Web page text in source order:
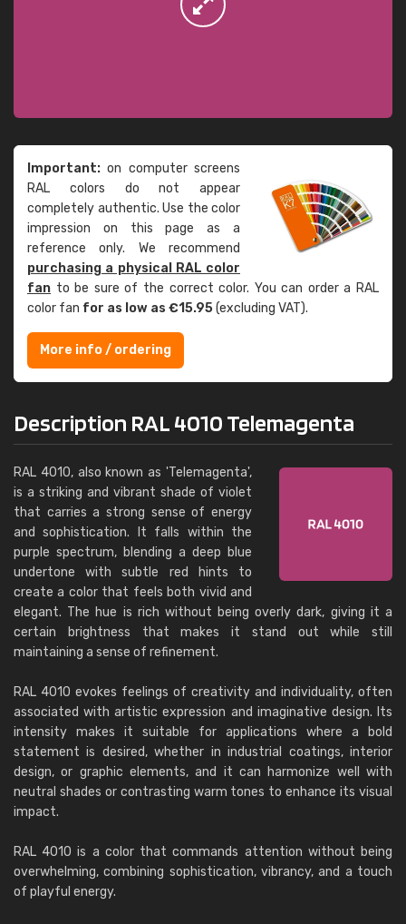
Important: on computer screens
RAL colors do not appear
completely authentic. Use the color
impression on this page as a
reference only. We recommend
purchasing a physical RAL color
fan to be sure of the correct color. You can order a RAL
color fan for as low as €15.95(excluding VAT).
More info / ordering
Description RAL 4010 Telemagenta
RAL 4010, also known as 'Telemagenta',
is a striking and vibrant shade of violet
that carries a strong sense of energy
and sophistication. It falls within the
purple spectrum, blending a deep blue
undertone with subtle red hints to
create a color that feels both vivid and
elegant. The hue is rich without being overly dark, giving it a
certain brightness that makes it stand out while still
maintaining a sense of refinement.
RAL 4010 evokes feelings of creativity and individuality, often
associated with artistic expression and imaginative design. Its
intensity makes it suitable for applications where a bold
statement is desired, whether in industrial coatings, interior
design, or graphic elements, and it can harmonize well with
neutral shades or contrasting warm tones to enhance its visual
impact.
RAL 4010 is a color that commands attention without being
overwhelming, combining sophistication, vibrancy, and a touch
of playful energy.